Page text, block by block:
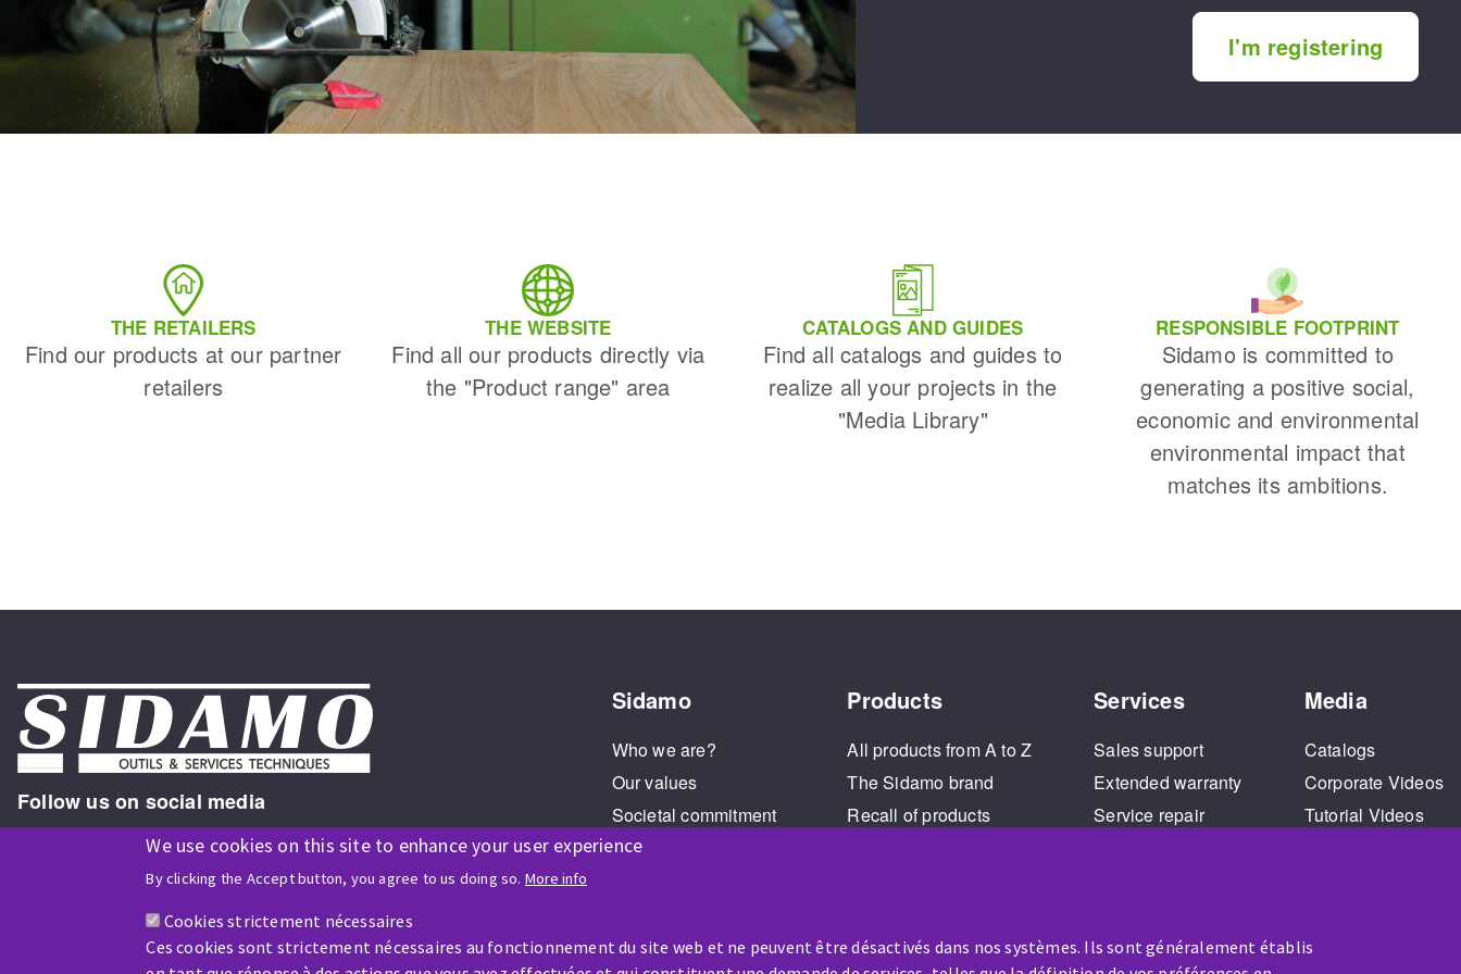
We use cookies on this site to enhance your user experience
By clicking the Accept button, you agree to us doing so. More info
Cookies strictement nécessaires
Ces cookies sont strictement nécessaires au fonctionnement du site web et ne peuvent être désactivés dans nos systèmes. Ils sont généralement établis
I'm registering
THE RETAILERS
Find our products at our partner
retailers
THE WEBSITE
Find all our products directly via
the "Product range" area
CATALOGS AND GUIDES
Find all catalogs and guides to
realize all your projects in the
"Media Library"
RESPONSIBLE FOOTPRINT
Sidamo is committed to
generating a positive social,
economic and environmental
environmental impact that
matches its ambitions.
Follow us on social media
ISO9001 and ISO 14001
certified company
Sidamo
Who we are?
Our values
Societal commitment
Legal Notice
Products
All products from A to Z
The Sidamo brand
Recall of products
Services
Sales support
Extended warranty
Service repair
Media
Catalogs
Corporate Videos
Tutorial Videos